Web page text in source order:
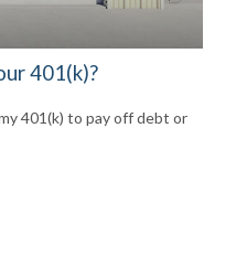
401(k)?
401(k) to pay off debt or